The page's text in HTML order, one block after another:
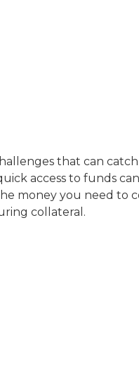
that can
access to funds
money you need to
collateral.